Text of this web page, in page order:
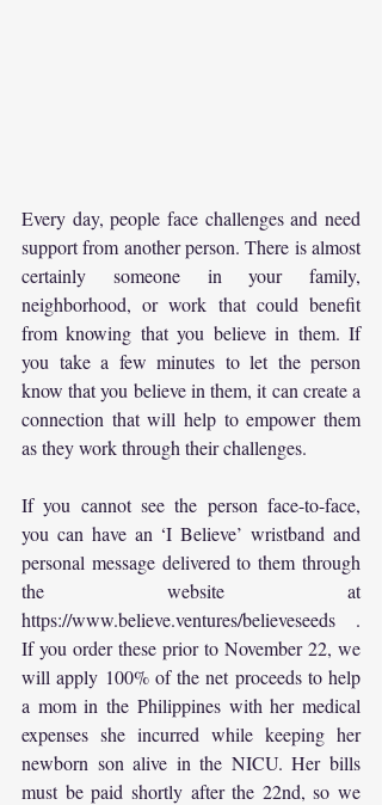
Every day, people face challenges and need
support from another person. There is almost
certainly someone in your family,
neighborhood, or work that could benefit
from knowing that you believe in them. If
you take a few minutes to let the person
know that you believe in them, it can create a
connection that will help to empower them
as they work through their challenges.
If you cannot see the person face-to-face,
you can have an ‘I Believe’ wristband and
personal message delivered to them through
the website at
https://www.believe.ventures/believeseeds .
If you order these prior to November 22, we
will apply 100% of the net proceeds to help
a mom in the Philippines with her medical
expenses she incurred while keeping her
newborn son alive in the NICU. Her bills
must be paid shortly after the 22nd, so we